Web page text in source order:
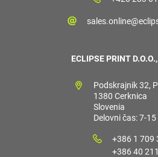
ECLIPSE PRINT
Podskrajnik 32,
1380 Cerknica
Slovenia
Delovni čas: 7-15
+386 1 709
+386 40